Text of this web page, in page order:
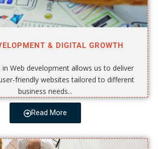
& DIGITAL GROWTH
in Web development allows us to deliver
friendly websites tailored to different
business needs...
Read More